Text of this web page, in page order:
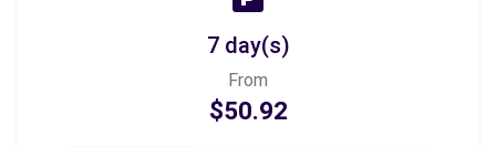
7 day(s)
From
$50.92